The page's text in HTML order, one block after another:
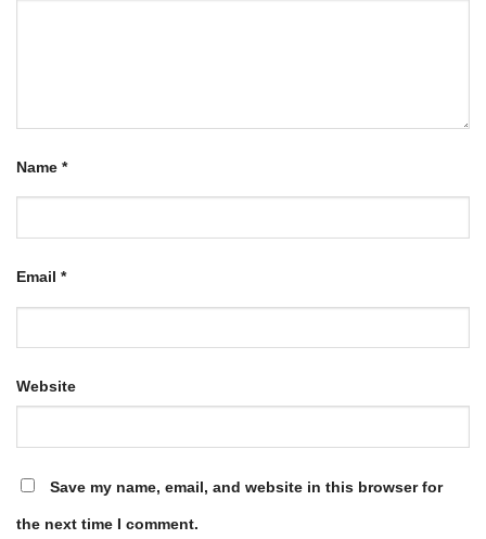
Name *
Email *
Website
Save my name, email, and website in this browser for
the next time I comment.